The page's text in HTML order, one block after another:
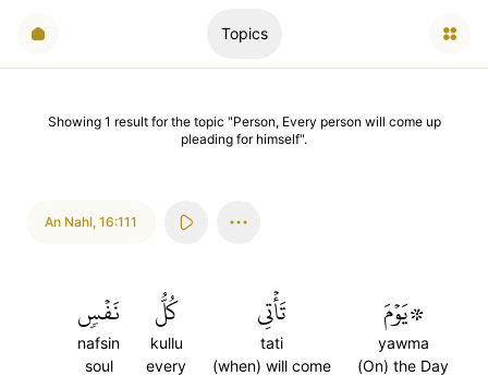
Topics
Showing 1 resultfor the topic "Person, Every person will come up
pleading for himself".
An Nahl, 16:111
۞يَوۡمَ
yawma
(On) the Day
تَأۡتِي
tati
(when) will come
كُلُّ
kullu
every
نَفۡسٖ
nafsin
soul